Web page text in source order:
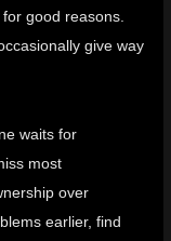
good reasons.
give way
waits for
most
over
earlier, find